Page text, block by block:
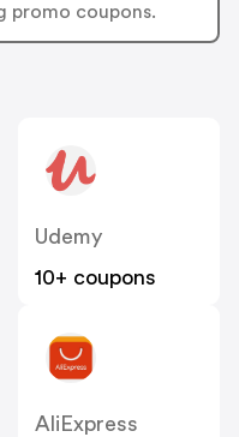
promo coupons.
Udemy
10+ coupons
AliExpress